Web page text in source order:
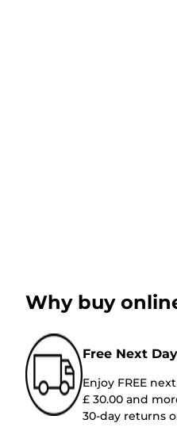
Why buy
Free Next
Enjoy FREE
£ 30.00 and
30-day returns